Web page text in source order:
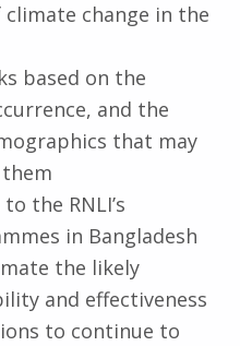
climate change in the
based on the
and the
that may
the RNLI’s
in Bangladesh
the likely
and effectiveness
to continue to